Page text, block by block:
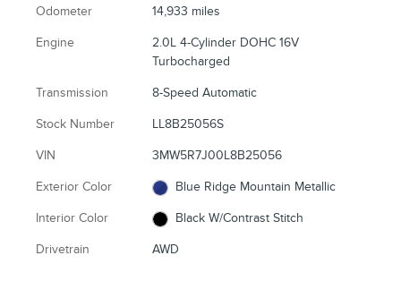
Odometer 14,933 miles
Engine
2.0L 4-Cylinder DOHC 16V
Turbocharged
Transmission 8-Speed Automatic
Stock Number LL8B25056S
VIN 3MW5R7J00L8B25056
Exterior Color Blue Ridge Mountain Metallic
Interior Color Black W/Contrast Stitch
Drivetrain AWD